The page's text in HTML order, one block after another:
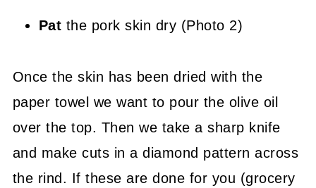
Pat the pork skin dry (Photo 2)
Once the skin has been dried with the
paper towel we want to pour the olive oil
over the top. Then we take a sharp knife
and make cuts in a diamond pattern across
the rind. If these are done for you (grocery